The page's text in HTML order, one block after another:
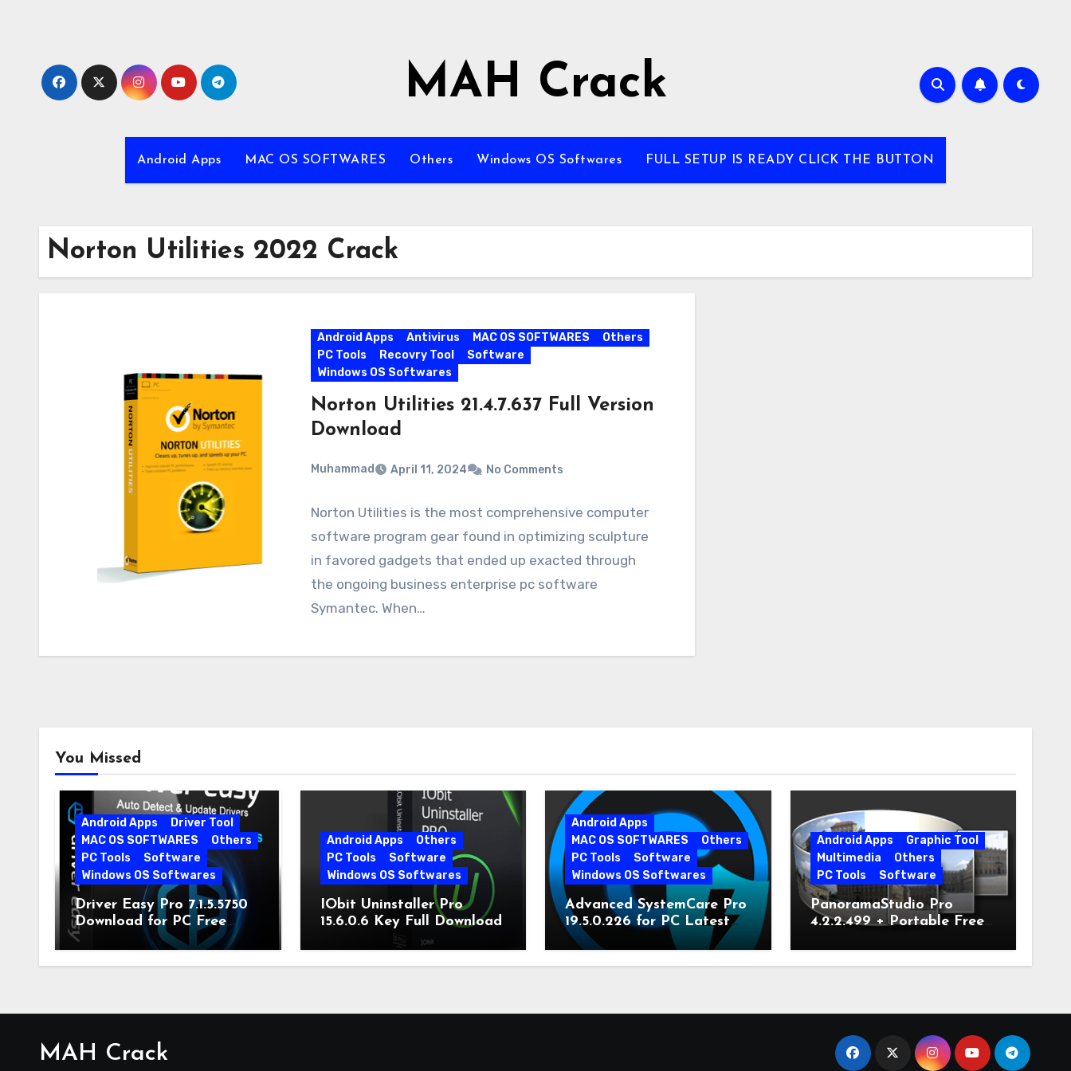
MAH Crack
Android Apps MAC OS SOFTWARES Others Windows OS Softwares FULL SETUP IS READY CLICK THE BUTTON
Norton Utilities 2022 Crack
Android Apps Antivirus MAC OS SOFTWARES
Others
PC Tools
Recovry Tool
Software
Windows OS Softwares
Norton Utilities 21.4.7.637 Full Version
Download
Muhammad April 11, 2024 No Comments
Norton Utilities is the most comprehensive computer
software program gear found in optimizing sculpture
in favored gadgets that ended up exacted through
the ongoing business enterprise pc software
Symantec. When…
You Missed
Android Apps
Driver Tool
MAC OS SOFTWARES
Others
PC Tools
Software
Windows OS Softwares
Driver Easy Pro 7.1.5.5750
Download for PC Free
Download
Android Apps
Others
PC Tools
Software
Windows OS Softwares
IObit Uninstaller Pro
15.6.0.6 Key Full Download
Android Apps
MAC OS SOFTWARES
Others
PC Tools
Software
Windows OS Softwares
Advanced SystemCare Pro
19.5.0.226 for PC Latest
Version
Android Apps
Graphic Tool
Multimedia
Others
PC Tools
Software
PanoramaStudio Pro
4.2.2.499 + Portable Free
MAH Crack